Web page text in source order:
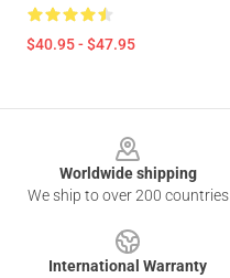
$40.95 - $47.95
Worldwide shipping
We ship to over 200 countries
International Warranty